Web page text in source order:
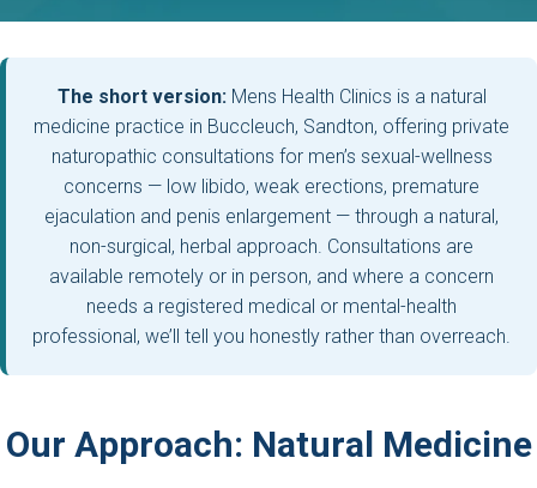
The short version:Mens Health Clinics is a natural
medicine practice in Buccleuch, Sandton, offering private
naturopathic consultations for men’s sexual-wellness
concerns — low libido, weak erections, premature
ejaculation and penis enlargement — through a natural,
non-surgical, herbal approach. Consultations are
available remotely or in person, and where a concern
needs a registered medical or mental-health
professional, we’ll tell you honestly rather than overreach.
Our Approach: Natural Medicine